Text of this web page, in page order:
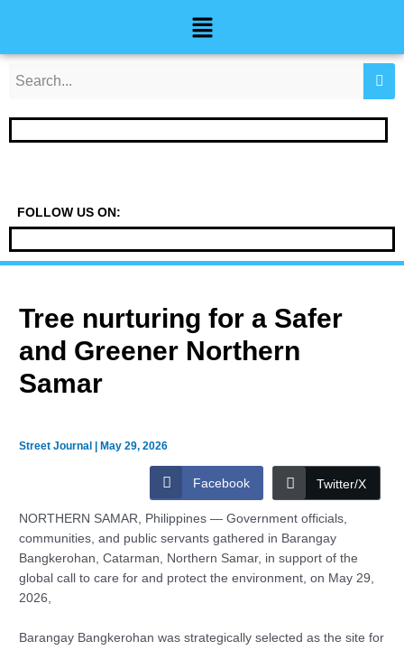
Menu
FOLLOW US ON:
Tree nurturing for a Safer
and Greener Northern
Samar
Street Journal |May 29, 2026
Facebook Twitter/X
NORTHERN SAMAR, Philippines — Government officials,
communities, and public servants gathered in Barangay
Bangkerohan, Catarman, Northern Samar, in support of the
global call to care for and protect the environment, on May 29,
2026,
Barangay Bangkerohan was strategically selected as the site for